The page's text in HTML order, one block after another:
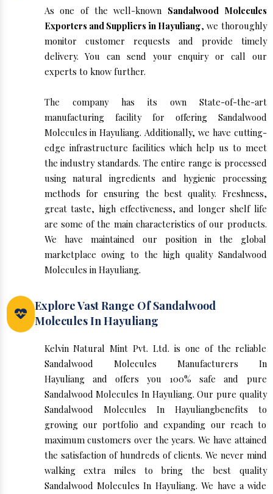
As one of the well-known Sandalwood Molecules
Exporters and Suppliers in Hayuliang, we thoroughly
monitor customer requests and provide timely
delivery. You can send your enquiry or call our
experts to know further.
The company has its own State-of-the-art
manufacturing facility for offering Sandalwood
Molecules in Hayuliang. Additionally, we have cutting-
edge infrastructure facilities which help us to meet
the industry standards. The entire range is processed
using natural ingredients and hygienic processing
methods for ensuring the best quality. Freshness,
great taste, high effectiveness, and longer shelf life
are some of the main characteristics of our products.
We have maintained our position in the global
marketplace owing to the high quality Sandalwood
Molecules in Hayuliang.
Explore Vast Range Of Sandalwood
Molecules In Hayuliang
Kelvin Natural Mint Pvt. Ltd. is one of the reliable
Sandalwood Molecules Manufacturers In
Hayuliang and offers you 100% safe and pure
Sandalwood Molecules In Hayuliang. Our pure quality
Sandalwood Molecules In Hayuliangbenefits to
growing our portfolio and expanding our reach to
maximum customers over the years. We have attained
the satisfaction of hundreds of clients. We never mind
walking extra miles to bring the best quality
Sandalwood Molecules In Hayuliang. We have a wide